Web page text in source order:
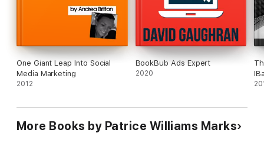
One Giant Leap Into Social
Media Marketing
2012
BookBub Ads Expert
2020
More Books by Patrice Williams Marks